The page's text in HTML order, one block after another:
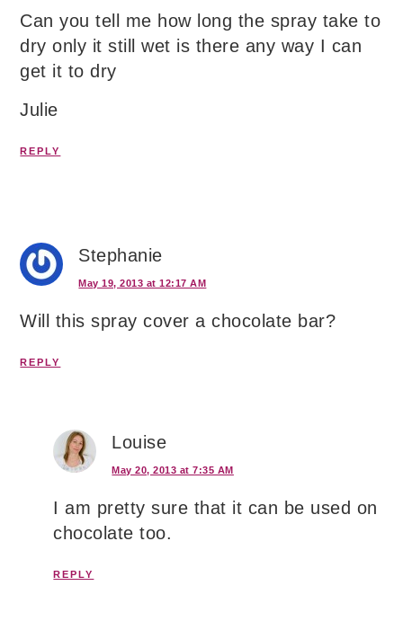
Can you tell me how long the spray take to
dry only it still wet is there any way I can
get it to dry
Julie
REPLY
Stephanie
May 19, 2013 at 12:17 AM
Will this spray cover a chocolate bar?
REPLY
Louise
May 20, 2013 at 7:35 AM
I am pretty sure that it can be used on
chocolate too.
REPLY